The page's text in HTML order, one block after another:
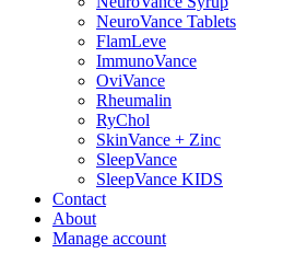
NeuroVance Tablets
FlamLeve
ImmunoVance
OviVance
Rheumalin
RyChol
SkinVance + Zinc
SleepVance
SleepVance KIDS
Contact
About
Manage account